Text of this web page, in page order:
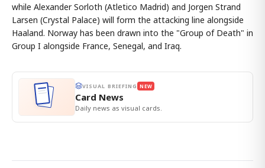
while Alexander Sorloth (Atletico Madrid) and Jorgen Strand
Larsen (Crystal Palace) will form the attacking line alongside
Haaland. Norway has been drawn into the "Group of Death" in
Group I alongside France, Senegal, and Iraq.
VISUAL BRIEFING NEW
Card News
Daily news as visual cards.